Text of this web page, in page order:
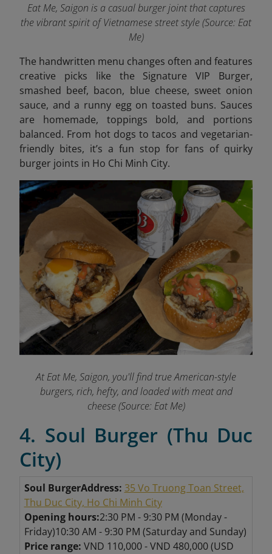
Eat Me, Saigon is a casual burger joint that captures
the vibrant spirit of Vietnamese street style(Source: Eat
Me)
The handwritten menu changes often and features
creative picks like the Signature VIP Burger,
smashed beef, bacon, blue cheese, sweet onion
sauce, and a runny egg on toasted buns. Sauces
are homemade, toppings bold, and portions
balanced. From hot dogs to tacos and vegetarian-
friendly bites, it’s a fun stop for fans of quirky
burger joints in Ho Chi Minh City.
At Eat Me, Saigon, you'll find true American-style
burgers, rich, hefty, and loaded with meat and
cheese(Source: Eat Me)
4. Soul Burger (Thu Duc
City)
Soul BurgerAddress: 35 Vo Truong Toan Street,
Thu Duc City, Ho Chi Minh City
Opening hours:2:30 PM - 9:30 PM (Monday -
Friday)10:30 AM - 9:30 PM (Saturday and Sunday)
Price range: VND 110,000 - VND 480,000 (USD